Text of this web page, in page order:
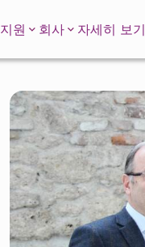
지원 회사 자세히 보기